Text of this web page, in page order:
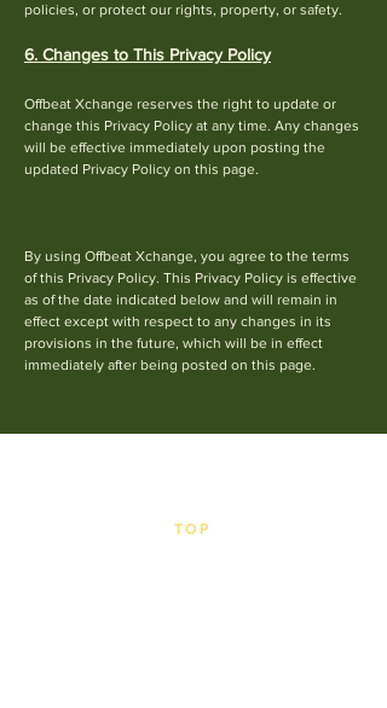
policies, or protect our rights, property, or safety.
6. Changes to This Privacy Policy
Offbeat Xchange reserves the right to update or
change this Privacy Policy at any time. Any changes
will be effective immediately upon posting the
updated Privacy Policy on this page.
By using Offbeat Xchange, you agree to the terms
of this Privacy Policy. This Privacy Policy is effective
as of the date indicated below and will remain in
effect except with respect to any changes in its
provisions in the future, which will be in effect
immediately after being posted on this page.​
TOP